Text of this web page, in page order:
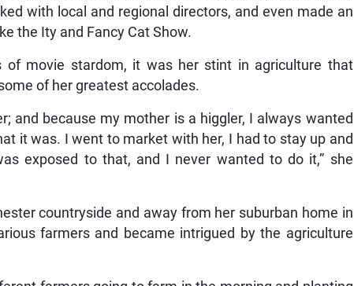
with local and regional directors, and even made an
the Ity and Fancy Cat Show.
of movie stardom, it was her stint in agriculture that
of her greatest accolades.
and because my mother is a higgler, I always wanted
it was. I went to market with her, I had to stay up and
exposed to that, and I never wanted to do it,” she
countryside and away from her suburban home in
farmers and became intrigued by the agriculture